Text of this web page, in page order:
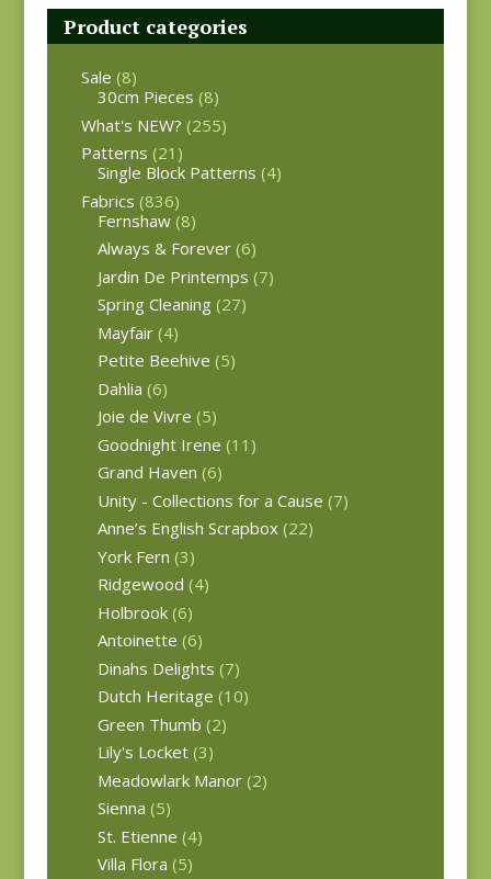
Product categories
Sale (8)
30cm Pieces (8)
What's NEW? (255)
Patterns (21)
Single Block Patterns (4)
Fabrics (836)
Fernshaw (8)
Always & Forever (6)
Jardin De Printemps (7)
Spring Cleaning (27)
Mayfair (4)
Petite Beehive (5)
Dahlia (6)
Joie de Vivre (5)
Goodnight Irene (11)
Grand Haven (6)
Unity - Collections for a Cause (7)
Anne’s English Scrapbox (22)
York Fern (3)
Ridgewood (4)
Holbrook (6)
Antoinette (6)
Dinahs Delights (7)
Dutch Heritage (10)
Green Thumb (2)
Lily's Locket (3)
Meadowlark Manor (2)
Sienna (5)
St. Etienne (4)
Villa Flora (5)